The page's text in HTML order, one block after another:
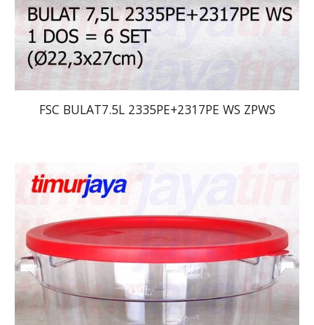
FSC BULAT7.5L 2335PE+2317PE WS ZPWS